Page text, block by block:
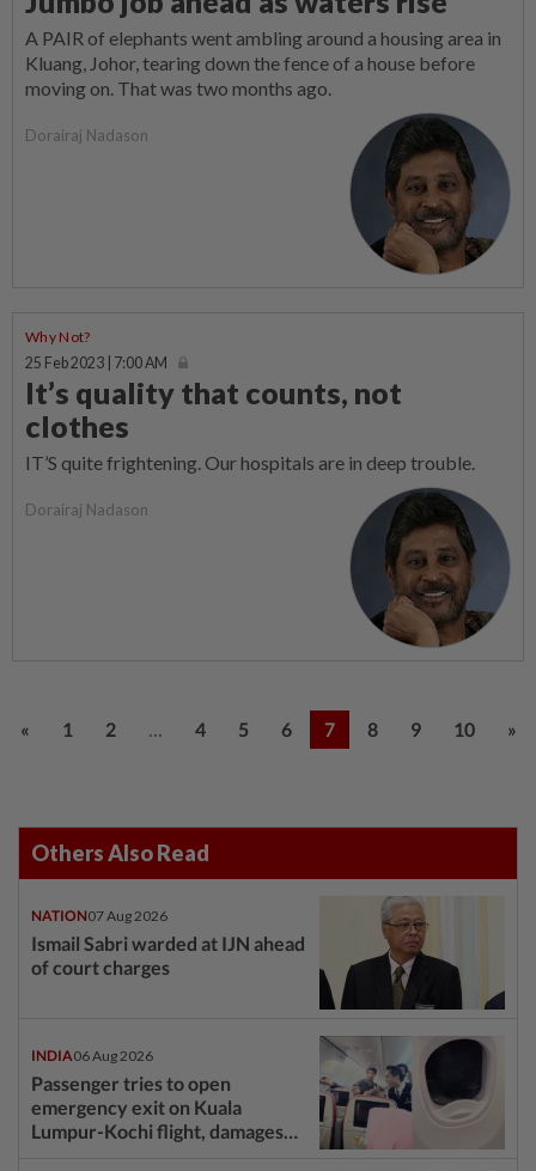
A PAIR of elephants went ambling around a housing area in
Kluang, Johor, tearing down the fence of a house before
moving on. That was two months ago.
Dorairaj Nadason
Why Not?
25 Feb 2023 | 7:00 AM
It’s quality that counts, not
clothes
IT’S quite frightening. Our hospitals are in deep trouble.
Dorairaj Nadason
« 1 2 ... 4 5 6 7 8 9 10 »
Others Also Read
NATION07 Aug 2026
Ismail Sabri warded at IJN ahead
of court charges
INDIA06 Aug 2026
Passenger tries to open
emergency exit on Kuala
Lumpur-Kochi flight, damages